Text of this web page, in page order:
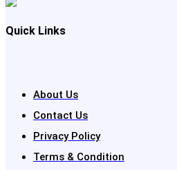
Quick Links
About Us
Contact Us
Privacy Policy
Terms & Condition